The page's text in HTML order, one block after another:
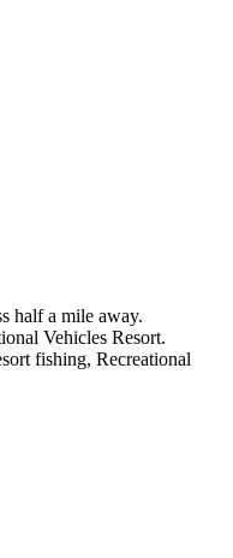
half a mile away.
Vehicles Resort.
fishing, Recreational